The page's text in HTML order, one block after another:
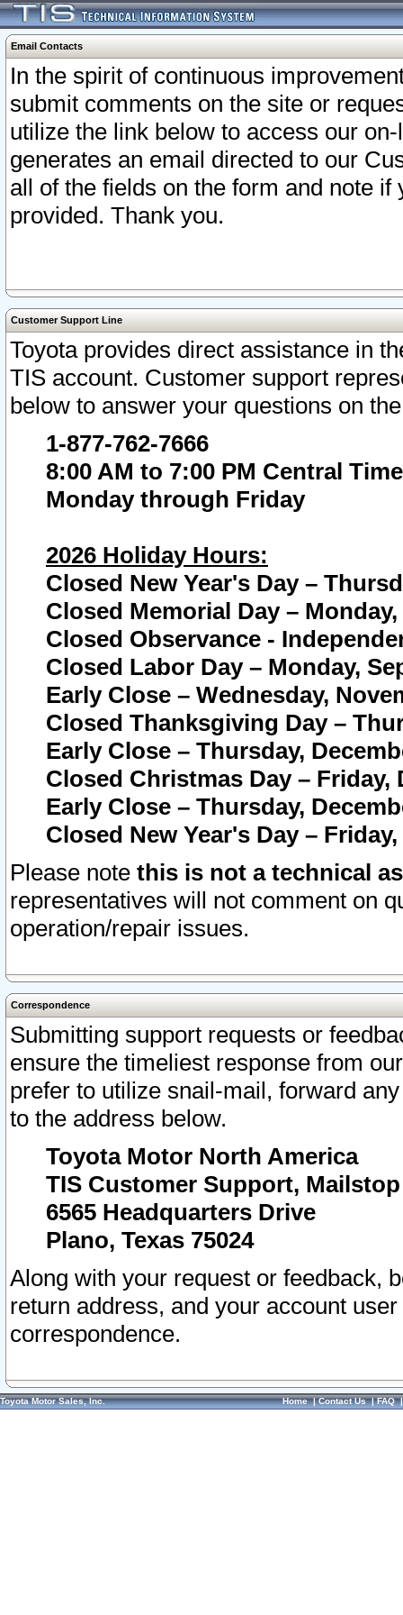
Email Contacts
In the spirit of continuous
submit comments on the site or
utilize the link below to access our
generates an email directed to our
all of the fields on the form and note
provided. Thank you.
Customer Support Line
Toyota provides direct assistance in
TIS account. Customer support
below to answer your questions on
1-877-762-7666
8:00 AM to 7:00 PM Central Time
Monday through Friday
2026 Holiday Hours:
Closed New Year's Day –
Closed Memorial Day – Monday,
Closed Observance -
Closed Labor Day – Monday,
Early Close – Wednesday,
Closed Thanksgiving Day –
Early Close – Thursday,
Closed Christmas Day – Friday,
Early Close – Thursday,
Closed New Year's Day –
Please note this is not a technical
representatives will not comment on
operation/repair issues.
Correspondence
Submitting support requests or
ensure the timeliest response from
prefer to utilize snail-mail, forward
to the address below.
Toyota Motor North America
TIS Customer Support, Mailstop
6565 Headquarters Drive
Plano, Texas 75024
Along with your request or feedback,
return address, and your account
correspondence.
Toyota Motor Sales, Inc. Home|Contact Us|FAQ